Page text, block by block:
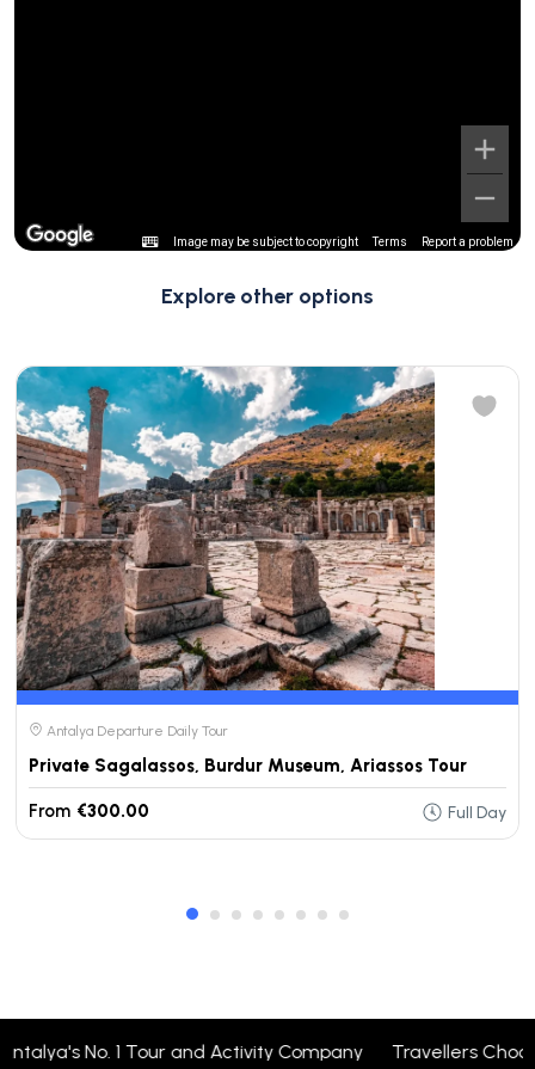
Image may be subject to copyright Terms Report a problem
Explore other options
Antalya Departure Daily Tour
Private Sagalassos, Burdur Museum, Ariassos Tour
From €300.00 Full Day
No. 1 Tour and Activity Company Travellers